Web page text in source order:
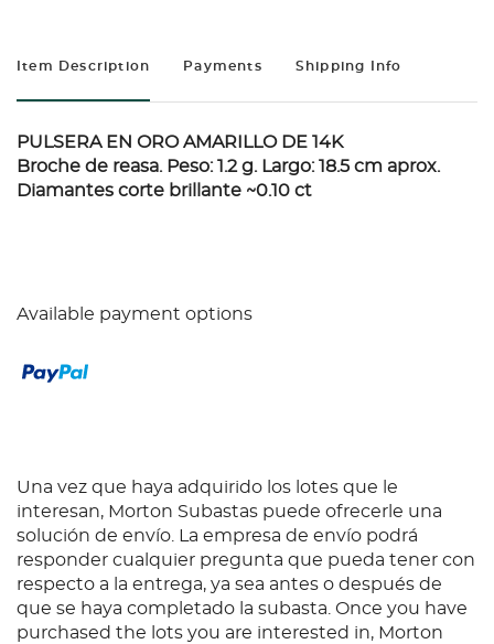
Item Description Payments Shipping Info
PULSERA EN ORO AMARILLO DE 14K
Broche de reasa. Peso: 1.2 g. Largo: 18.5 cm aprox.
Diamantes corte brillante ~0.10 ct
Available payment options
Una vez que haya adquirido los lotes que le
interesan, Morton Subastas puede ofrecerle una
solución de envío. La empresa de envío podrá
responder cualquier pregunta que pueda tener con
respecto a la entrega, ya sea antes o después de
que se haya completado la subasta. Once you have
purchased the lots you are interested in, Morton